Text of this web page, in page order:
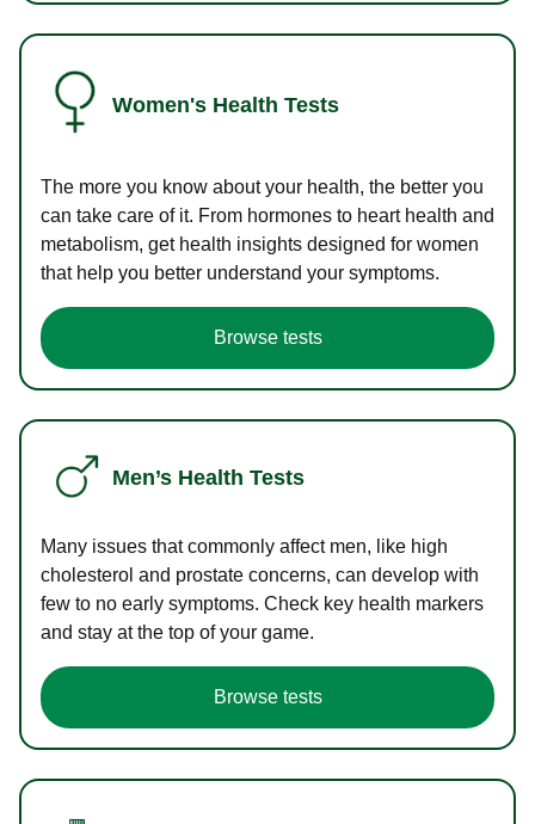
Women's Health Tests
The more you know about your health, the better you
can take care of it. From hormones to heart health and
metabolism, get health insights designed for women
that help you better understand your symptoms.
Browse tests
Men’s Health Tests
Many issues that commonly affect men, like high
cholesterol and prostate concerns, can develop with
few to no early symptoms. Check key health markers
and stay at the top of your game.
Browse tests